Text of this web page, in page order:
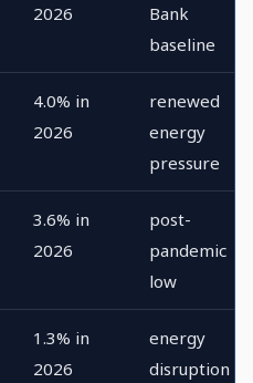
2026
Bank
baseline
4.0% in
2026
renewed
energy
pressure
3.6% in
2026
post-
pandemic
low
1.3% in
2026
energy
disruption